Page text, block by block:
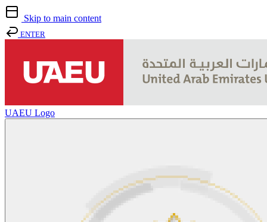
Skip to main content
ENTER
UAEU Logo